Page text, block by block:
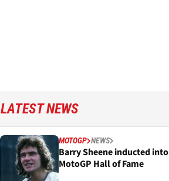
LATEST NEWS
MOTOGP NEWS
Barry Sheene inducted into
MotoGP Hall of Fame